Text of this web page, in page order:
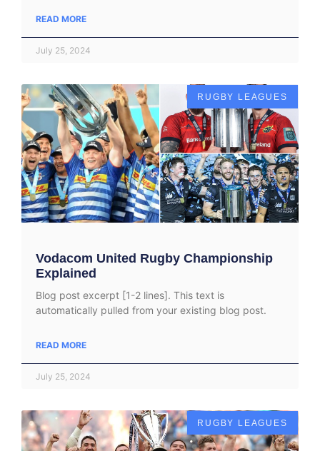
READ MORE
July 25, 2024
RUGBY LEAGUES
Vodacom United Rugby Championship
Explained
Blog post excerpt [1-2 lines]. This text is
automatically pulled from your existing blog post.
READ MORE
July 25, 2024
RUGBY LEAGUES